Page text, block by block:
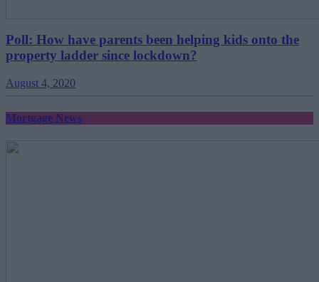
Poll: How have parents been helping kids onto the
property ladder since lockdown?
August 4, 2020
Mortgage News